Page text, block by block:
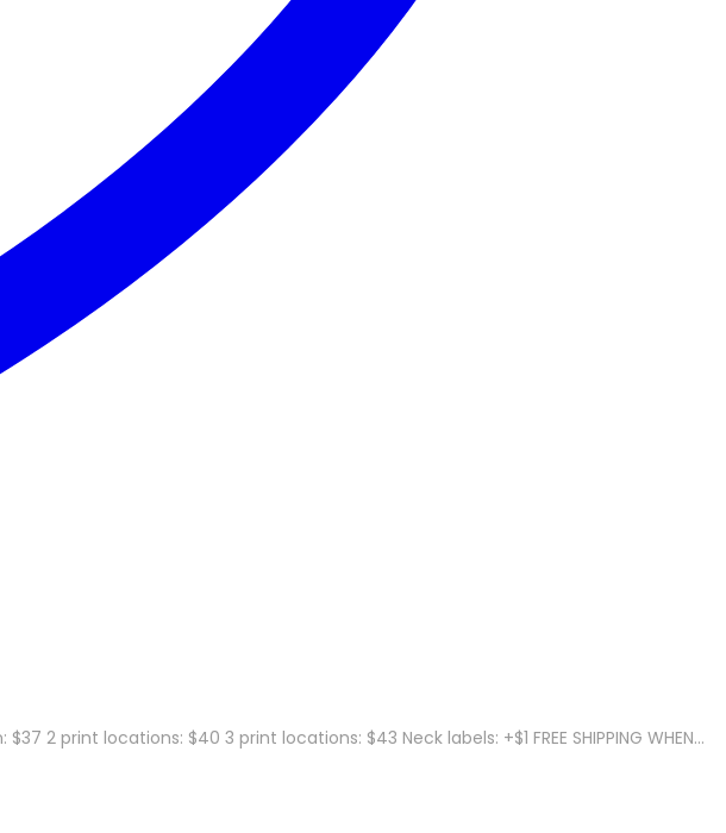
print locations: $40 3 print locations: $43 Neck labels: +$1 FREE SHIPPING WHEN…